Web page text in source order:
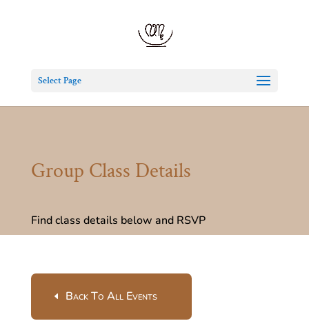
Select Page
Group Class Details
Find class details below and RSVP
Back To All Events